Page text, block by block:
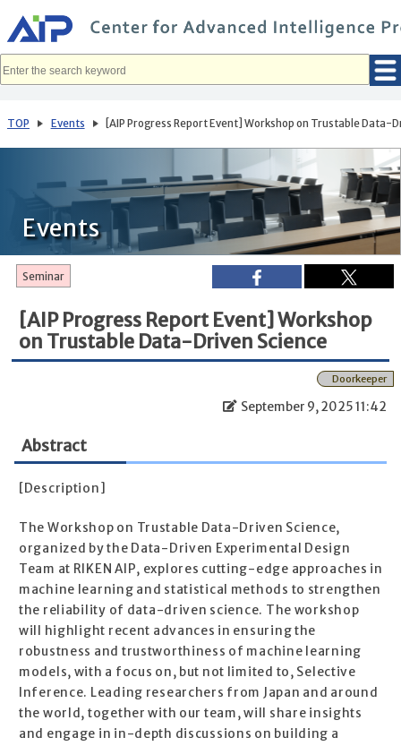
イ
ン
コ
へ
動
TOP Events [AIP Progress Report Event] Workshop on Trustable Data-
Events
Seminar
[AIP Progress Report Event] Workshop
on Trustable Data-Driven Science
Doorkeeper
September 9, 2025 11:42
Abstract
[Description]
The Workshop on Trustable Data-Driven Science,
organized by the Data-Driven Experimental Design
Team at RIKEN AIP, explores cutting-edge approaches in
machine learning and statistical methods to strengthen
the reliability of data-driven science. The workshop
will highlight recent advances in ensuring the
robustness and trustworthiness of machine learning
models, with a focus on, but not limited to, Selective
Inference. Leading researchers from Japan and around
the world, together with our team, will share insights
and engage in in-depth discussions on building a